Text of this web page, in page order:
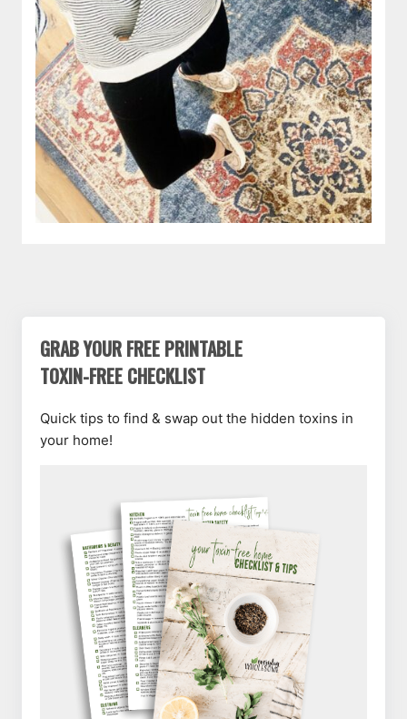
GRAB YOUR FREE PRINTABLE
TOXIN-FREE CHECKLIST
Quick tips to find & swap out the hidden toxins in
your home!